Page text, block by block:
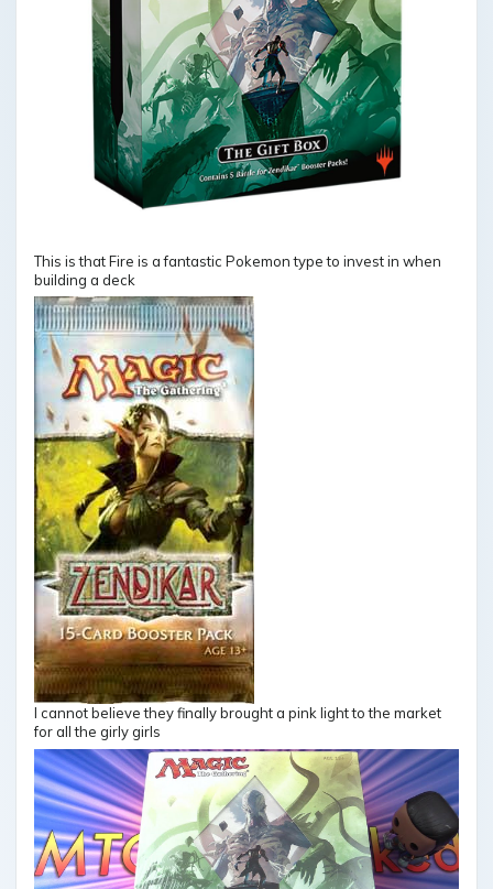
This is that Fire is a fantastic Pokemon type to invest in when
building a deck
I cannot believe they finally brought a pink light to the market
for all the girly girls